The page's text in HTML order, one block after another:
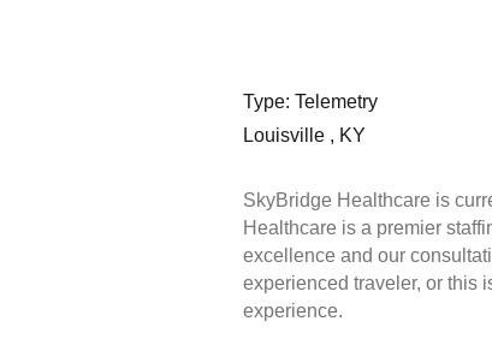
Type: Telemetry
Louisville , KY
SkyBridge Healthcare is
Healthcare is a premier
excellence and our
experienced traveler, or this
experience.